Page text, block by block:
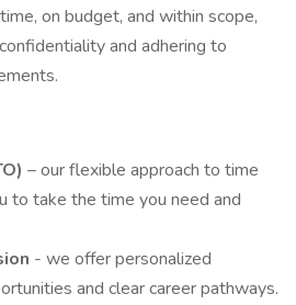
on budget, and within scope,
and adhering to
– our flexible approach to time
to take the time you need and
- we offer personalized
and clear career pathways.